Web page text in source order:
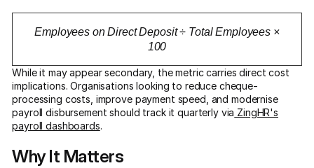
Employees on Direct Deposit ÷ Total Employees ×
100
While it may appear secondary, the metric carries direct cost
implications. Organisations looking to reduce cheque-
processing costs, improve payment speed, and modernise
payroll disbursement should track it quarterly via ZingHR's
payroll dashboards.
Why It Matters